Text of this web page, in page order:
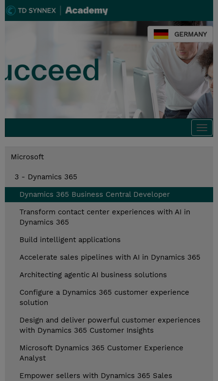
GERMANY
Microsoft
3 - Dynamics 365
Dynamics 365 Business Central Developer
Transform contact center experiences with AI in
Dynamics 365
Build intelligent applications
Accelerate sales pipelines with AI in Dynamics 365
Architecting agentic AI business solutions
Configure a Dynamics 365 customer experience
solution
Design and deliver powerful customer experiences
with Dynamics 365 Customer Insights
Microsoft Dynamics 365 Customer Experience
Analyst
Empower sellers with Dynamics 365 Sales